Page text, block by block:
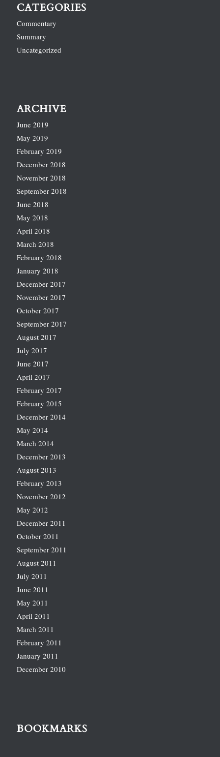
CATEGORIES
Commentary
Summary
Uncategorized
ARCHIVE
June 2019
May 2019
February 2019
December 2018
November 2018
September 2018
June 2018
May 2018
April 2018
March 2018
February 2018
January 2018
December 2017
November 2017
October 2017
September 2017
August 2017
July 2017
June 2017
April 2017
February 2017
February 2015
December 2014
May 2014
March 2014
December 2013
August 2013
February 2013
November 2012
May 2012
December 2011
October 2011
September 2011
August 2011
July 2011
June 2011
May 2011
April 2011
March 2011
February 2011
January 2011
December 2010
BOOKMARKS